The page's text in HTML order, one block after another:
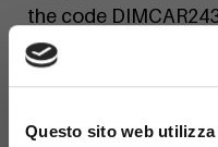
Questo sito web
the code
custom finish,